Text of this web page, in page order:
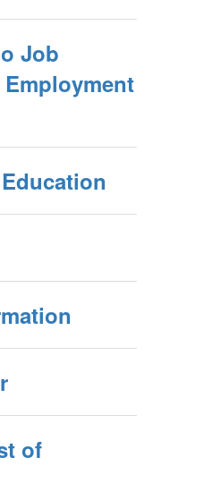
Job
of